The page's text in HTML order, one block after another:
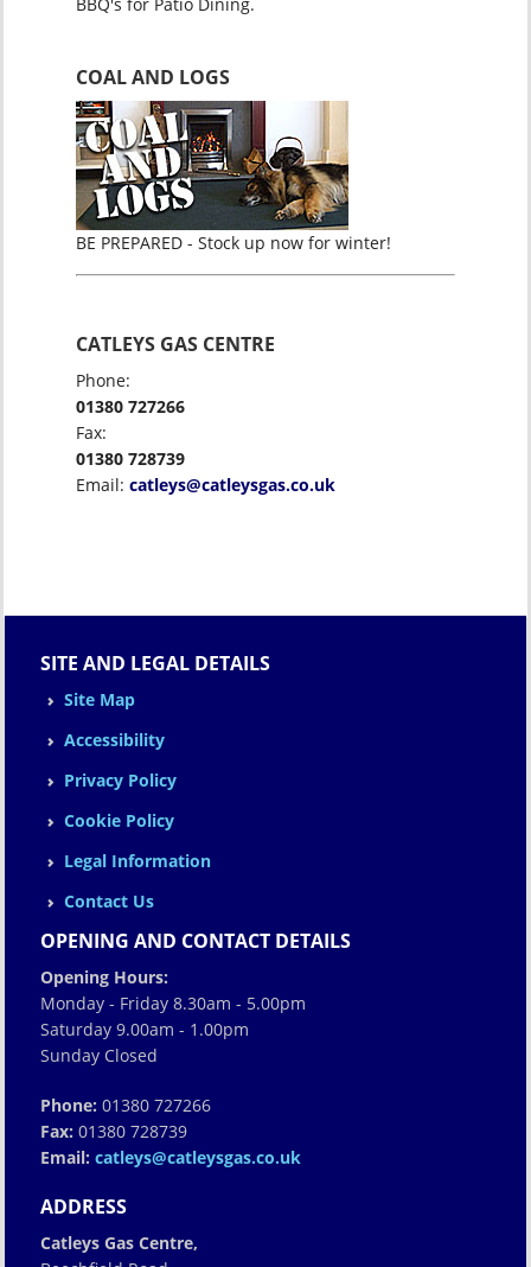
COAL AND LOGS
BE PREPARED - Stock up now for winter!
CATLEYS GAS CENTRE
Phone:
01380 727266
Fax:
01380 728739
Email: catleys@catleysgas.co.uk
SITE AND LEGAL DETAILS
Site Map
Accessibility
Privacy Policy
Cookie Policy
Legal Information
Contact Us
OPENING AND CONTACT DETAILS
Opening Hours:
Monday - Friday 8.30am - 5.00pm
Saturday 9.00am - 1.00pm
Sunday Closed
Phone: 01380 727266
Fax: 01380 728739
Email: catleys@catleysgas.co.uk
ADDRESS
Catleys Gas Centre,